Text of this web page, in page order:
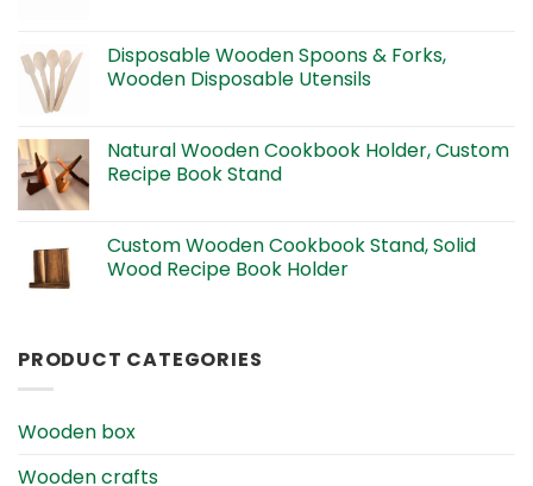
Disposable Wooden Spoons & Forks,
Wooden Disposable Utensils
Natural Wooden Cookbook Holder, Custom
Recipe Book Stand
Custom Wooden Cookbook Stand, Solid
Wood Recipe Book Holder
PRODUCT CATEGORIES
Wooden box
Wooden crafts